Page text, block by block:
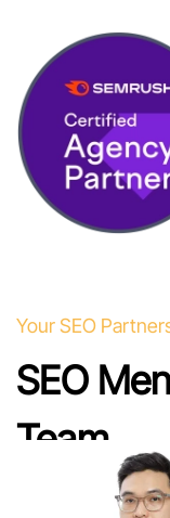
Your SEO
SEO
Team